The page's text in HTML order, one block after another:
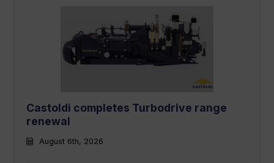
Castoldi completes Turbodrive range
renewal
August 6th, 2026